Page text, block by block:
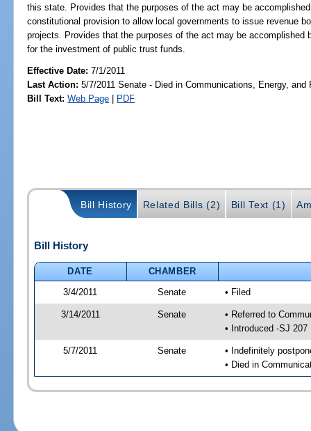
this state. Provides that the purposes of the act may be
constitutional provision to allow local governments to issue revenue
projects. Provides that the purposes of the act may be accomplished
for the investment of public trust funds.
Effective Date:7/1/2011
Last Action: 5/7/2011 Senate - Died in Communications, Energy, and
Bill Text: Web Page | PDF
Bill History Related Bills (2) Bill Text (1)
Bill History
DATE
CHAMBER
3/4/2011
Senate • Filed
3/14/2011 Senate
• Referred to
• Introduced -SJ 207
5/7/2011 Senate
• Indefinitely
• Died in